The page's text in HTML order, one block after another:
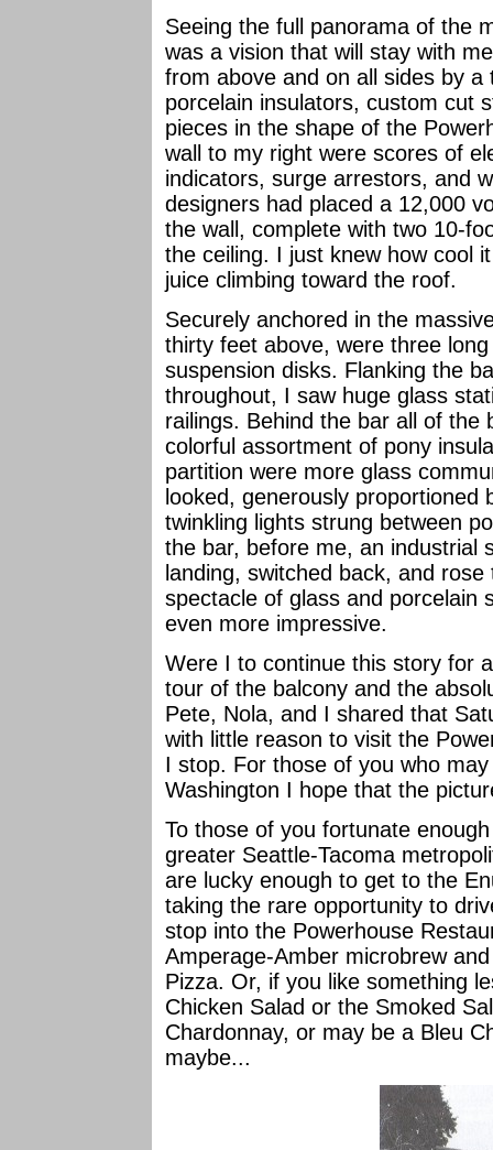
Seeing the full panorama of the
was a vision that will stay with
from above and on all sides by
porcelain insulators, custom cut
pieces in the shape of the
wall to my right were scores of
indicators, surge arrestors, and
designers had placed a 12,000
the wall, complete with two 10-
the ceiling. I just knew how cool
juice climbing toward the roof.
Securely anchored in the
thirty feet above, were three
suspension disks. Flanking the
throughout, I saw huge glass
railings. Behind the bar all of the
colorful assortment of pony
partition were more glass
looked, generously
twinkling lights strung between
the bar, before me, an industrial
landing, switched back, and
spectacle of glass and porcelain
even more impressive.
Were I to continue this story for
tour of the balcony and the
Pete, Nola, and I shared that
with little reason to visit the
I stop. For those of you who
Washington I hope that the
To those of you fortunate
greater Seattle-Tacoma
are lucky enough to get to the
taking the rare opportunity to
stop into the Powerhouse
Amperage-Amber microbrew
Pizza. Or, if you like something
Chicken Salad or the Smoked
Chardonnay, or may be a Bleu
maybe...